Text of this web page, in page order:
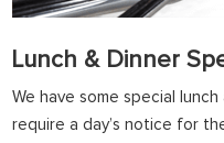
Lunch & Dinner
We have some special
require a day’s notice for